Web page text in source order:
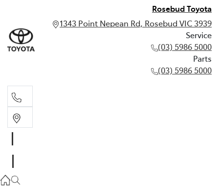
Rosebud Toyota
1343 Point Nepean Rd, Rosebud VIC 3939
Service
(03) 5986 5000
Parts
(03) 5986 5000